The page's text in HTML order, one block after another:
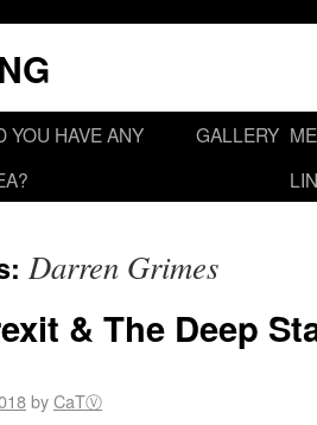
YOU HAVE ANY
GALLERY
Darren Grimes
& The Deep
byCaTⓋ